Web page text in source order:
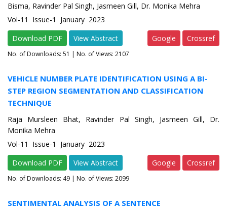
Bisma, Ravinder Pal Singh, Jasmeen Gill, Dr. Monika Mehra
Vol-11 Issue-1 January 2023
Download PDF
View Abstract Google Crossref
No. of Downloads: 51 | No. of Views: 2107
VEHICLE NUMBER PLATE IDENTIFICATION USING A BI-
STEP REGION SEGMENTATION AND CLASSIFICATION
TECHNIQUE
Raja Mursleen Bhat, Ravinder Pal Singh, Jasmeen Gill, Dr.
Monika Mehra
Vol-11 Issue-1 January 2023
Download PDF
View Abstract Google Crossref
No. of Downloads: 49 | No. of Views: 2099
SENTIMENTAL ANALYSIS OF A SENTENCE